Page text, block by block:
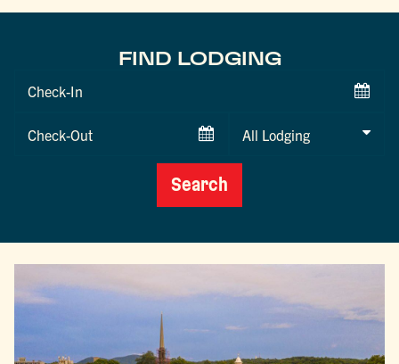
FIND LODGING
Checkin
Checkout
Date
Search